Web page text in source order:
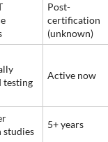
Post-
certification
(unknown)
testing
Active now
studies
5+ years